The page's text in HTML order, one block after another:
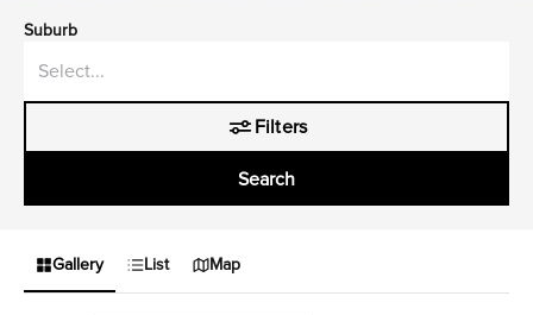
Suburb
Filters
Search
Gallery List Map